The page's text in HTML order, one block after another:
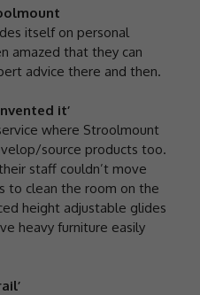
itself on personal
amazed that they can
advice there and then.
it’
where Stroolmount
source products too.
staff couldn’t move
to clean the room on the
height adjustable glides
heavy furniture easily